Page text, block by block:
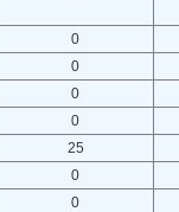
0
0
0
0
25
0
0